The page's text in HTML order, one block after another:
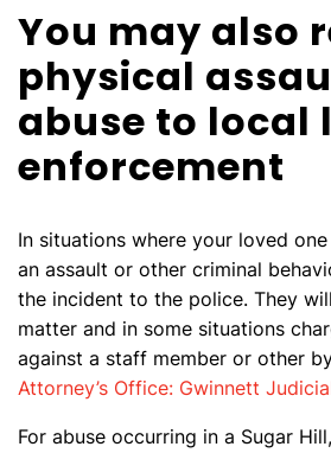
You may also
physical
abuse to local
enforcement
In situations where your loved
an assault or other criminal
the incident to the police. They
matter and in some situations
against a staff member or other
Attorney’s Office: Gwinnett
For abuse occurring in a Sugar